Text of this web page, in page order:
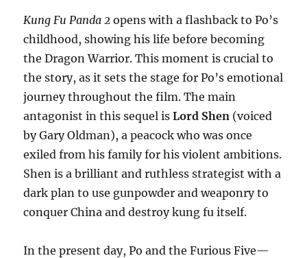
Kung Fu Panda 2 opens with a flashback to Po’s
childhood, showing his life before becoming
the Dragon Warrior. This moment is crucial to
the story, as it sets the stage for Po’s emotional
journey throughout the film. The main
antagonist in this sequel isLord Shen (voiced
by Gary Oldman), a peacock who was once
exiled from his family for his violent ambitions.
Shen is a brilliant and ruthless strategist with a
dark plan to use gunpowder and weaponry to
conquer China and destroy kung fu itself.
In the present day, Po and the Furious Five—